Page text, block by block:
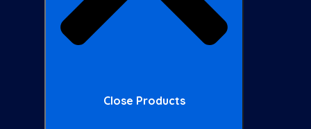
Close Products